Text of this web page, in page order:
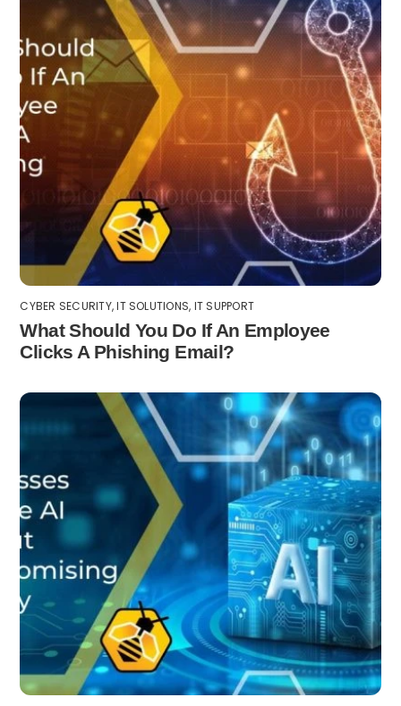
CYBER SECURITY,IT SOLUTIONS, IT SUPPORT
What Should You Do If An Employee
Clicks A Phishing Email?